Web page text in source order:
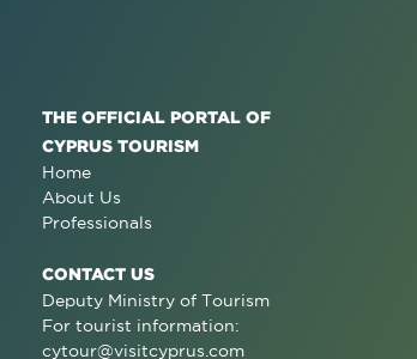
THE OFFICIAL PORTAL OF
CYPRUS TOURISM
Home
About Us
Professionals
CONTACT US
Deputy Ministry of Tourism
For tourist information:
cytour@visitcyprus.com